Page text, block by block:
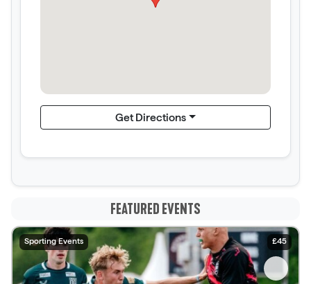
Get Directions
FEATURED EVENTS
Sporting Events £45